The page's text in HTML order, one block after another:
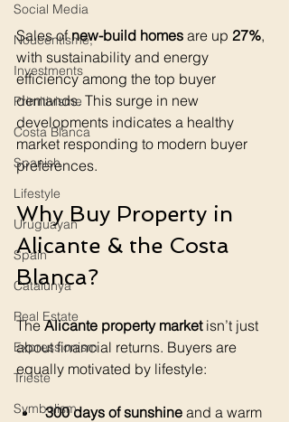
Social Media
Noucentisme,
Investments
Primitivisme
Costa Blanca
Spanish
Lifestyle
Uruguayan
Spain
Catalunya
Real Estate
Expressionism
Trieste
Symbolism
Sales of new-build homes are up 27%,
with sustainability and energy
efficiency among the top buyer
demands. This surge in new
developments indicates a healthy
market responding to modern buyer
preferences.
Why Buy Property in
Alicante & the Costa
Blanca?
The Alicante property market isn’t just
about financial returns. Buyers are
equally motivated by lifestyle:
300 days of sunshine and a warm